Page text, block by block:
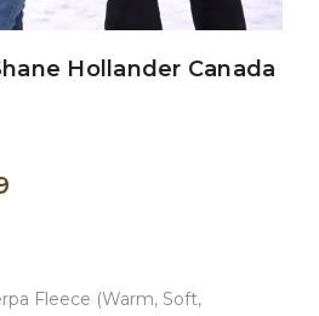
Hollander Canada
Fleece (Warm, Soft,